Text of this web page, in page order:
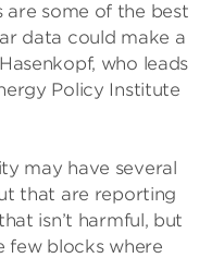
are some of the best
data could make a
who leads
Policy Institute
may have several
that are reporting
isn’t harmful, but
few blocks where